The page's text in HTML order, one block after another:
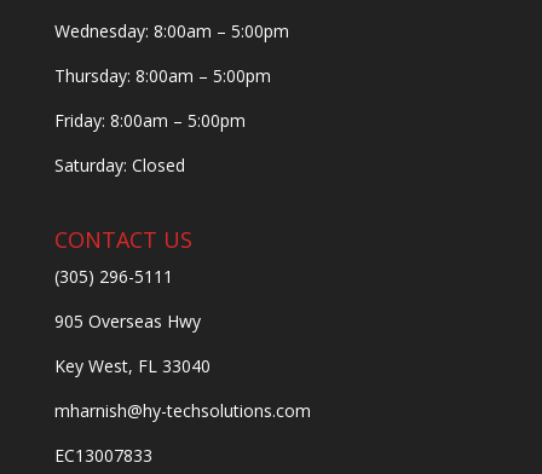
Wednesday: 8:00am – 5:00pm
Thursday: 8:00am – 5:00pm
Friday: 8:00am – 5:00pm
Saturday: Closed
CONTACT US
(305) 296-5111
905 Overseas Hwy
Key West, FL 33040
mharnish@hy-techsolutions.com
EC13007833